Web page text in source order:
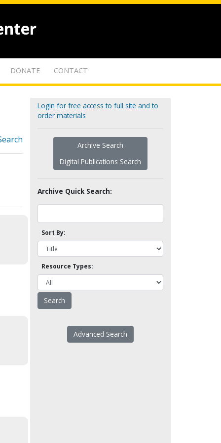
DONATE CONTACT
Login for free access to full site and to
order materials
Archive Search
Digital Publications Search
Archive Quick Search:
Sort By:
Resource Types:
Advanced Search